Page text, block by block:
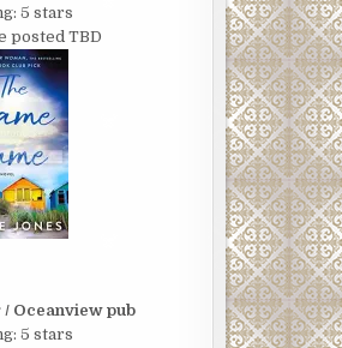
5 stars
posted TBD
/ Oceanview pub
5 stars